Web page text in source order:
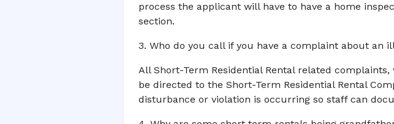
process the applicant will have to have a home
section.
3. Who do you call if you have a complaint about an
All Short-Term Residential Rental related
be directed to the Short-Term Residential Rental
disturbance or violation is occurring so staff can